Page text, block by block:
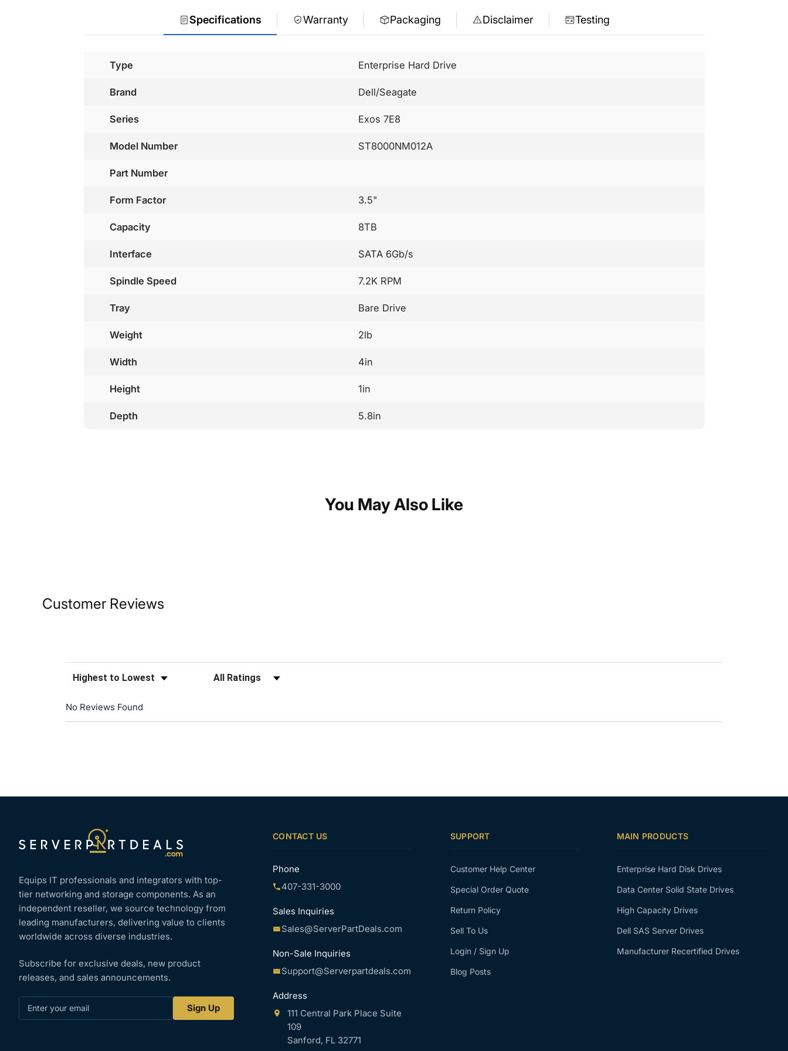
Specifications Warranty Packaging Disclaimer Testing
Type Enterprise Hard Drive
Brand Dell/Seagate
Series Exos 7E8
Model Number ST8000NM012A
Part Number
Form Factor 3.5"
Capacity 8TB
Interface SATA 6Gb/s
Spindle Speed 7.2K RPM
Tray Bare Drive
Weight 2lb
Width 4in
Height 1in
Depth 5.8in
You May Also Like
Customer Reviews
Sort Reviews Filter Reviews by Rating
No Reviews Found
Equips IT professionals and integrators with top-
tier networking and storage components. As an
independent reseller, we source technology from
leading manufacturers, delivering value to clients
worldwide across diverse industries.
Subscribe for exclusive deals, new product
releases, and sales announcements.
Enter
Sign Up
CONTACT US
Phone
407-331-3000
Sales Inquiries
Sales@ServerPartDeals.com
Non-Sale Inquiries
Support@Serverpartdeals.com
Address
111 Central Park Place Suite
109
Sanford, FL 32771
SUPPORT
Customer Help Center
Special Order Quote
Return Policy
Sell To Us
Login / Sign Up
Blog Posts
MAIN PRODUCTS
Enterprise Hard Disk Drives
Data Center Solid State Drives
High Capacity Drives
Dell SAS Server Drives
Manufacturer Recertified Drives